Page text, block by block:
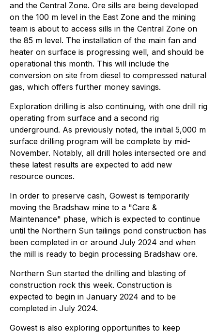
and the Central Zone. Ore sills are being developed
on the 100 m level in the East Zone and the mining
team is about to access sills in the Central Zone on
the 85 m level. The installation of the main fan and
heater on surface is progressing well, and should be
operational this month. This will include the
conversion on site from diesel to compressed natural
gas, which offers further money savings.
Exploration drilling is also continuing, with one drill rig
operating from surface and a second rig
underground. As previously noted, the initial 5,000 m
surface drilling program will be complete by mid-
November. Notably, all drill holes intersected ore and
these latest results are expected to add new
resource ounces.
In order to preserve cash, Gowest is temporarily
moving the Bradshaw mine to a "Care &
Maintenance" phase, which is expected to continue
until the Northern Sun tailings pond construction has
been completed in or around July 2024 and when
the mill is ready to begin processing Bradshaw ore.
Northern Sun started the drilling and blasting of
construction rock this week. Construction is
expected to begin in January 2024 and to be
completed in July 2024.
Gowest is also exploring opportunities to keep